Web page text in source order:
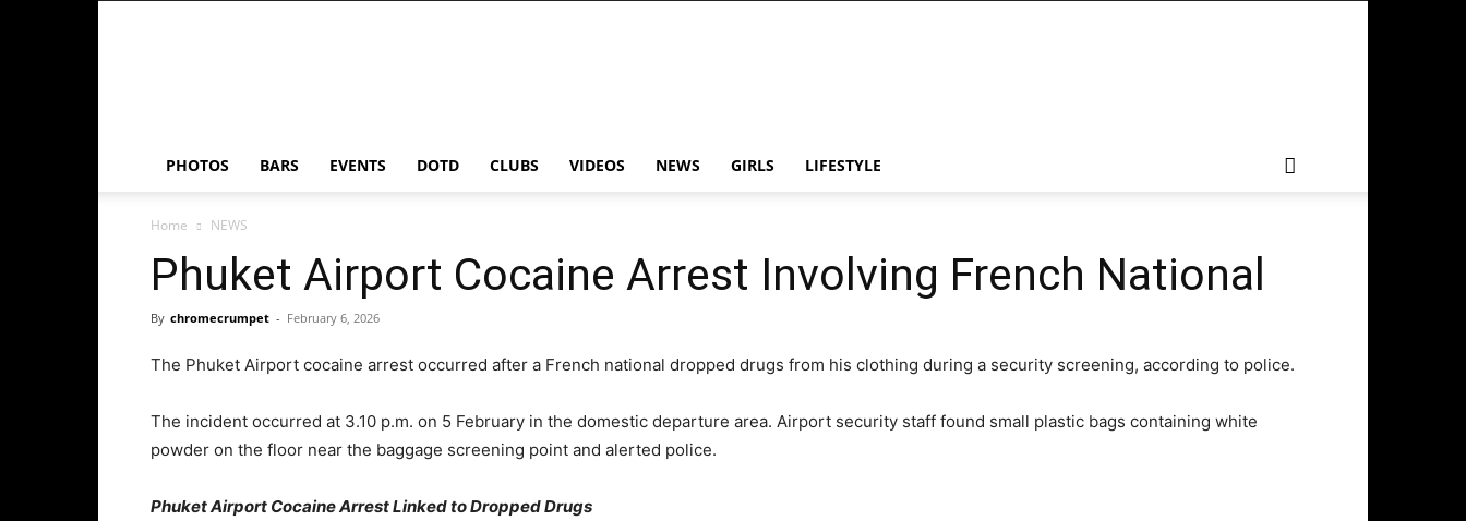
PHOTOS BARS EVENTS DOTD CLUBS VIDEOS NEWS GIRLS LIFESTYLE
Home NEWS
Phuket Airport Cocaine Arrest Involving French National
By chromecrumpet - February 6, 2026
The Phuket Airport cocaine arrest occurred after a French national dropped drugs from his clothing during a security screening, according to police.
The incident occurred at 3.10 p.m. on 5 February in the domestic departure area. Airport security staff found small plastic bags containing white
powder on the floor near the baggage screening point and alerted police.
Phuket Airport Cocaine Arrest Linked to Dropped Drugs